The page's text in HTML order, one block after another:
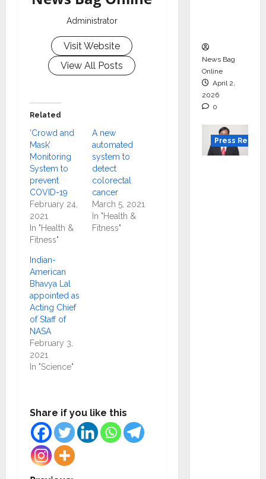
Administrator
Visit Website
View All Posts
Related
‘Crowd and
Mask’
Monitoring
System to
prevent
COVID-19
February 24,
2021
In "Health &
Fitness"
A new
automated
system to
detect
colorectal
cancer
March 5, 2021
In "Health &
Fitness"
Indian-
American
Bhavya Lal
appointed as
Acting Chief
of Staff of
NASA
February 3,
2021
In "Science"
Share if you like this
News Bag
Online
April 2,
2026
0
Press